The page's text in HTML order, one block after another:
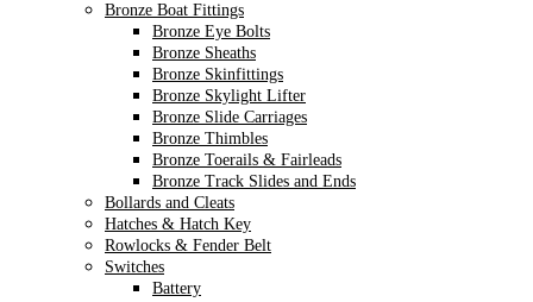
Bronze Boat Fittings
Bronze Eye Bolts
Bronze Sheaths
Bronze Skinfittings
Bronze Skylight Lifter
Bronze Slide Carriages
Bronze Thimbles
Bronze Toerails & Fairleads
Bronze Track Slides and Ends
Bollards and Cleats
Hatches & Hatch Key
Rowlocks & Fender Belt
Switches
Battery